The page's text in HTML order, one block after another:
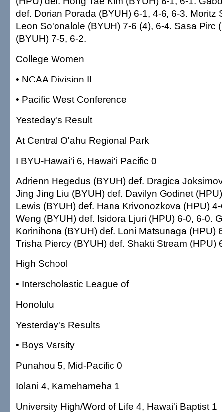
def. Dorian Porada (BYUH) 6-1, 4-6, 6-3. Moritz
Leon So'onalole (BYUH) 7-6 (4), 6-4. Sasa Pirc
(BYUH) 7-5, 6-2.
College Women
• NCAA Division II
• Pacific West Conference
Yesteday's Result
At Central O'ahu Regional Park
I BYU-Hawai'i 6, Hawai'i Pacific 0
Adrienn Hegedus (BYUH) def. Dragica
Jing Jing Liu (BYUH) def. Davilyn Godinet
Lewis (BYUH) def. Hana Krivonozkova (HPU)
Weng (BYUH) def. Isidora Ljuri (HPU) 6-0, 6-0.
Korinihona (BYUH) def. Loni Matsunaga (HPU)
Trisha Piercy (BYUH) def. Shakti Stream (HPU)
High School
• Interscholastic League of
Honolulu
Yesterday's Results
• Boys Varsity
Punahou 5, Mid-Pacific 0
Iolani 4, Kamehameha 1
University High/Word of Life 4, Hawai'i Baptist 1